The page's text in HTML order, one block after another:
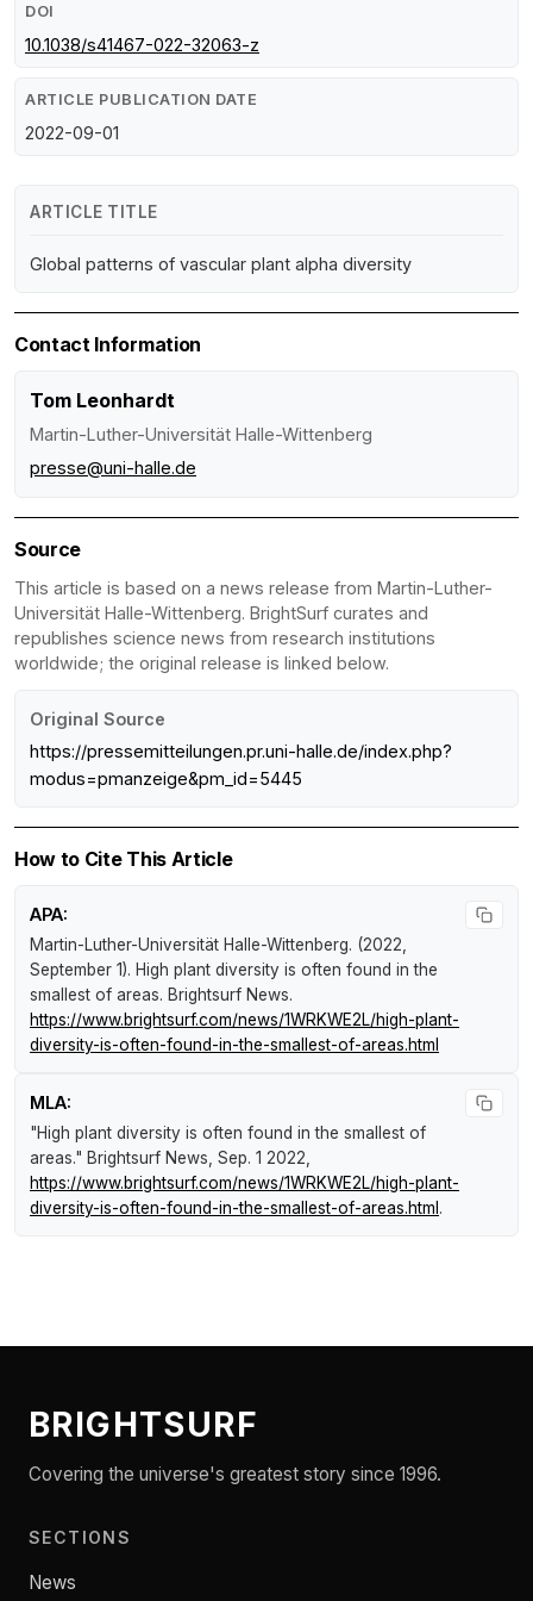
DOI
10.1038/s41467-022-32063-z
ARTICLE PUBLICATION DATE
2022-09-01
ARTICLE TITLE
Global patterns of vascular plant alpha diversity
Contact Information
Tom Leonhardt
Martin-Luther-Universität Halle-Wittenberg
presse@uni-halle.de
Source
This article is based on a news release from Martin-Luther-
Universität Halle-Wittenberg. BrightSurf curates and
republishes science news from research institutions
worldwide; the original release is linked below.
Original Source
https://pressemitteilungen.pr.uni-halle.de/index.php?
modus=pmanzeige&pm_id=5445
How to Cite This Article
APA:
Martin-Luther-Universität Halle-Wittenberg. (2022,
September 1). High plant diversity is often found in the
smallest of areas. Brightsurf News.
https://www.brightsurf.com/news/1WRKWE2L/high-plant-
diversity-is-often-found-in-the-smallest-of-areas.html
MLA:
"High plant diversity is often found in the smallest of
areas." Brightsurf News , Sep. 1 2022,
https://www.brightsurf.com/news/1WRKWE2L/high-plant-
diversity-is-often-found-in-the-smallest-of-areas.html .
BRIGHTSURF
Covering the universe's greatest story since 1996.
SECTIONS
News